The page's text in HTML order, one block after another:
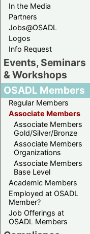
In the Media
Partners
Jobs@OSADL
Logos
Info Request
Events, Seminars
& Workshops
OSADL Members
Regular Members
Associate Members
Associate Members
Gold/Silver/Bronze
Associate Members
Organizations
Associate Members
Base Level
Academic Members
Employed at OSADL
Member?
Job Offerings at
OSADL Members